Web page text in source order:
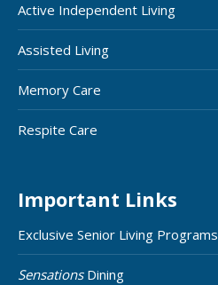
Active Independent Living
Assisted Living
Memory Care
Respite Care
Important Links
Exclusive Senior Living Programs
SensationsDining